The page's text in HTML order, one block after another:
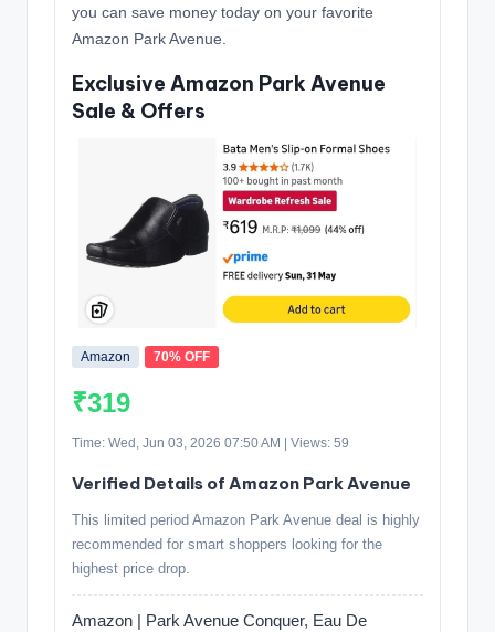
you can save money today on your favorite
Amazon Park Avenue.
Exclusive Amazon Park Avenue
Sale & Offers
Amazon 70% OFF
₹319
Time: Wed, Jun 03, 2026 07:50 AM | Views: 59
Verified Details of Amazon Park Avenue
This limited period Amazon Park Avenue deal is highly
recommended for smart shoppers looking for the
highest price drop.
Amazon | Park Avenue Conquer, Eau De